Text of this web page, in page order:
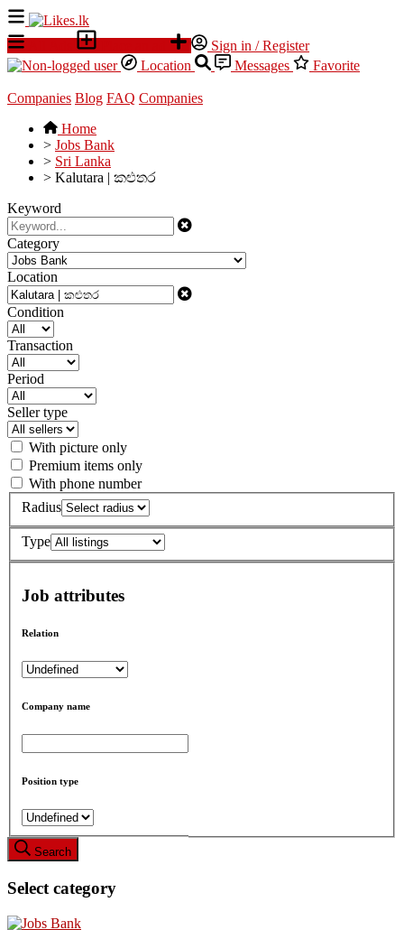
Sign in / Register
Location
Messages Favorite
Companies Blog FAQ Companies
Home
> Jobs Bank
> Sri Lanka
> Kalutara | කළුතර
Keyword
Category
Location
Condition
Transaction
Period
Seller type
With picture only
Premium items only
With phone number
Radius
Type
Job attributes
Relation
Company name
Position type
Search
Select category